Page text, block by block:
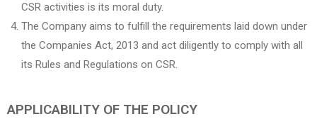
CSR activities is its moral duty.
The Company aims to fulfill the requirements laid down under
the Companies Act, 2013 and act diligently to comply with all
its Rules and Regulations on CSR.
APPLICABILITY OF THE POLICY